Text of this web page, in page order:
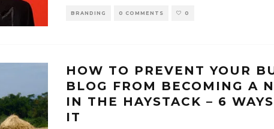
BRANDING 0 COMMENTS 0
HOW TO PREVENT YOUR
BLOG FROM BECOMING A
IN THE HAYSTACK – 6
IT